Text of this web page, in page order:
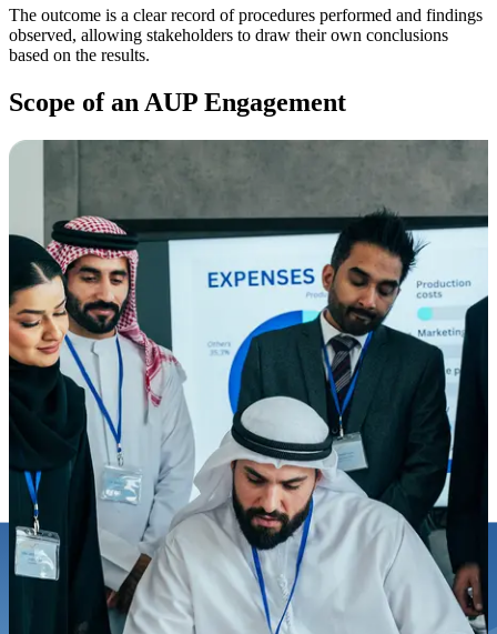
The outcome is a clear record of procedures performed and findings
observed, allowing stakeholders to draw their own conclusions
based on the results.
Scope of an AUP Engagement